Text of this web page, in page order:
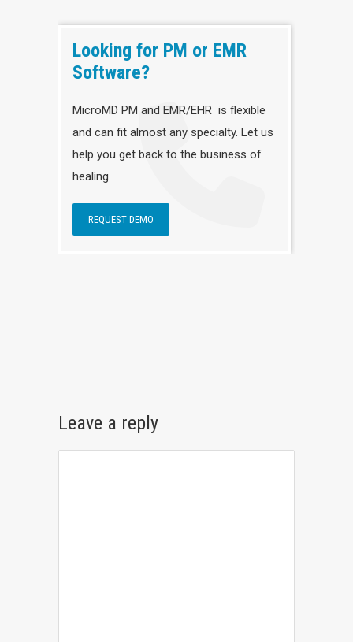
Looking for PM or EMR
Software?
MicroMD PM and EMR/EHR is flexible
and can fit almost any specialty. Let us
help you get back to the business of
healing.
REQUEST DEMO
Leave a reply